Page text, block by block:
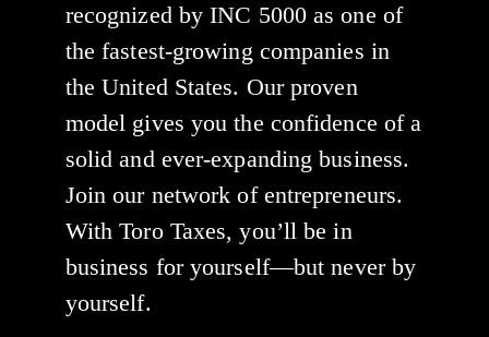
recognized by INC 5000 as one of
the fastest-growing companies in
the United States. Our proven
model gives you the confidence of a
solid and ever-expanding business.
Join our network of entrepreneurs.
With Toro Taxes, you’ll be in
business for yourself—but never by
yourself.